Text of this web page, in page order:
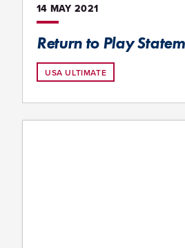
14 MAY 2021
Return to Play
USA ULTIMATE